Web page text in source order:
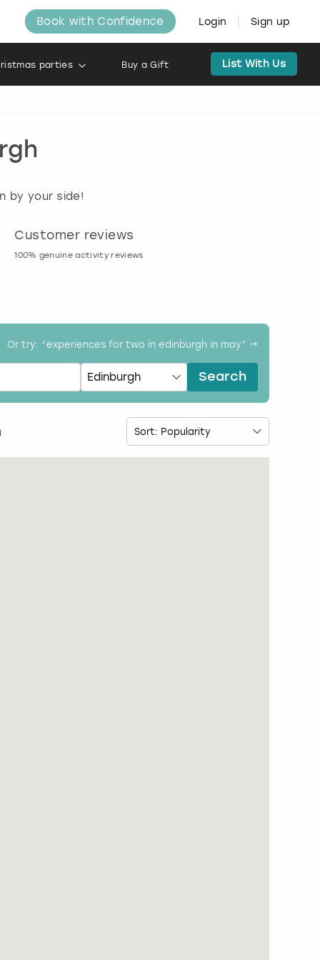
Book with Confidence Login Sign up
parties Buy a Gift List With Us
by your side!
Customer reviews
100% genuine activity reviews
Or try: “experiences for two in edinburgh in may” →
Search